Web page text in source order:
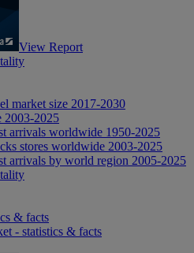
View Report
market size 2017-2030
2003-2025
arrivals worldwide 1950-2025
stores worldwide 2003-2025
arrivals by world region 2005-2025
& facts
- statistics & facts